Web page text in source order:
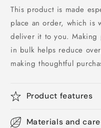
This product is made
place an order, which is
deliver it to you. Making
in bulk helps reduce
making thoughtful
Product features
Materials and care